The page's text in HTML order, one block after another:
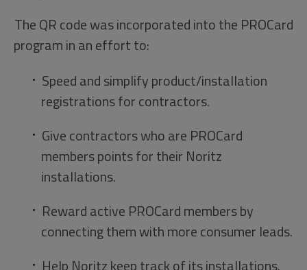
The QR code was incorporated into the PROCard
program in an effort to:
Speed and simplify product/installation
registrations for contractors.
Give contractors who are PROCard
members points for their Noritz
installations.
Reward active PROCard members by
connecting them with more consumer leads.
Help Noritz keep track of its installations.